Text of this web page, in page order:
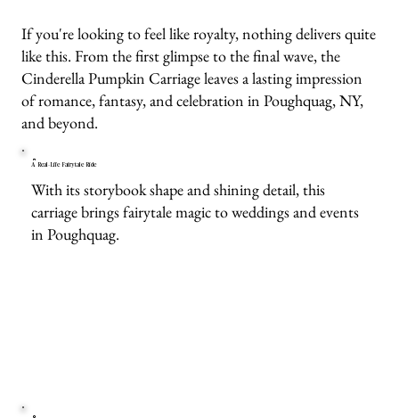
If you're looking to feel like royalty, nothing delivers quite
like this. From the first glimpse to the final wave, the
Cinderella Pumpkin Carriage leaves a lasting impression
of romance, fantasy, and celebration in Poughquag, NY,
and beyond.
A Real-Life Fairytale Ride
With its storybook shape and shining detail, this
carriage brings fairytale magic to weddings and events
in Poughquag.